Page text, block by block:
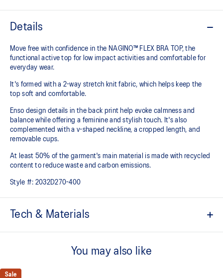
Details
Move free with confidence in the NAGINO™ FLEX BRA TOP, the
functional active top for low impact activities and comfortable for
everyday wear.
It's formed with a 2-way stretch knit fabric, which helps keep the
top soft and comfortable.
Enso design details in the back print help evoke calmness and
balance while offering a feminine and stylish touch. It's also
complemented with a v-shaped neckline, a cropped length, and
removable cups.
At least 50% of the garment's main material is made with recycled
content to reduce waste and carbon emissions.
Style #: 2032D270-400
Tech & Materials
Enso design details in the back print
V-neck design
You may also like
Sale